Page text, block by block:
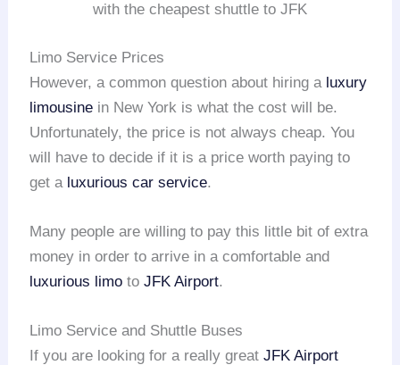
with the cheapest shuttle to JFK
Limo Service Prices
However, a common question about hiring a luxury
limousine in New York is what the cost will be.
Unfortunately, the price is not always cheap. You
will have to decide if it is a price worth paying to
get a luxurious car service.
Many people are willing to pay this little bit of extra
money in order to arrive in a comfortable and
luxurious limo toJFK Airport.
Limo Service and Shuttle Buses
If you are looking for a really greatJFK Airport